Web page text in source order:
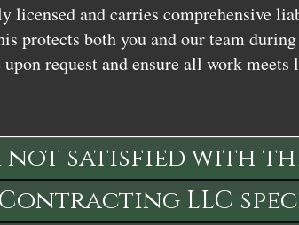
licensed and carries comprehensive
protects both you and our team
request and ensure all work
not satisfied with
LLC